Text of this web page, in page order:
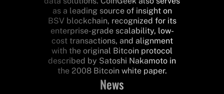
as a leading source of insight on
BSV blockchain, recognized for its
enterprise-grade scalability, low-
cost transactions, and alignment
with the original Bitcoin protocol
described by Satoshi Nakamoto in
the 2008 Bitcoin white paper.
News